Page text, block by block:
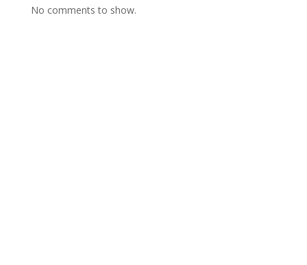
No comments to show.